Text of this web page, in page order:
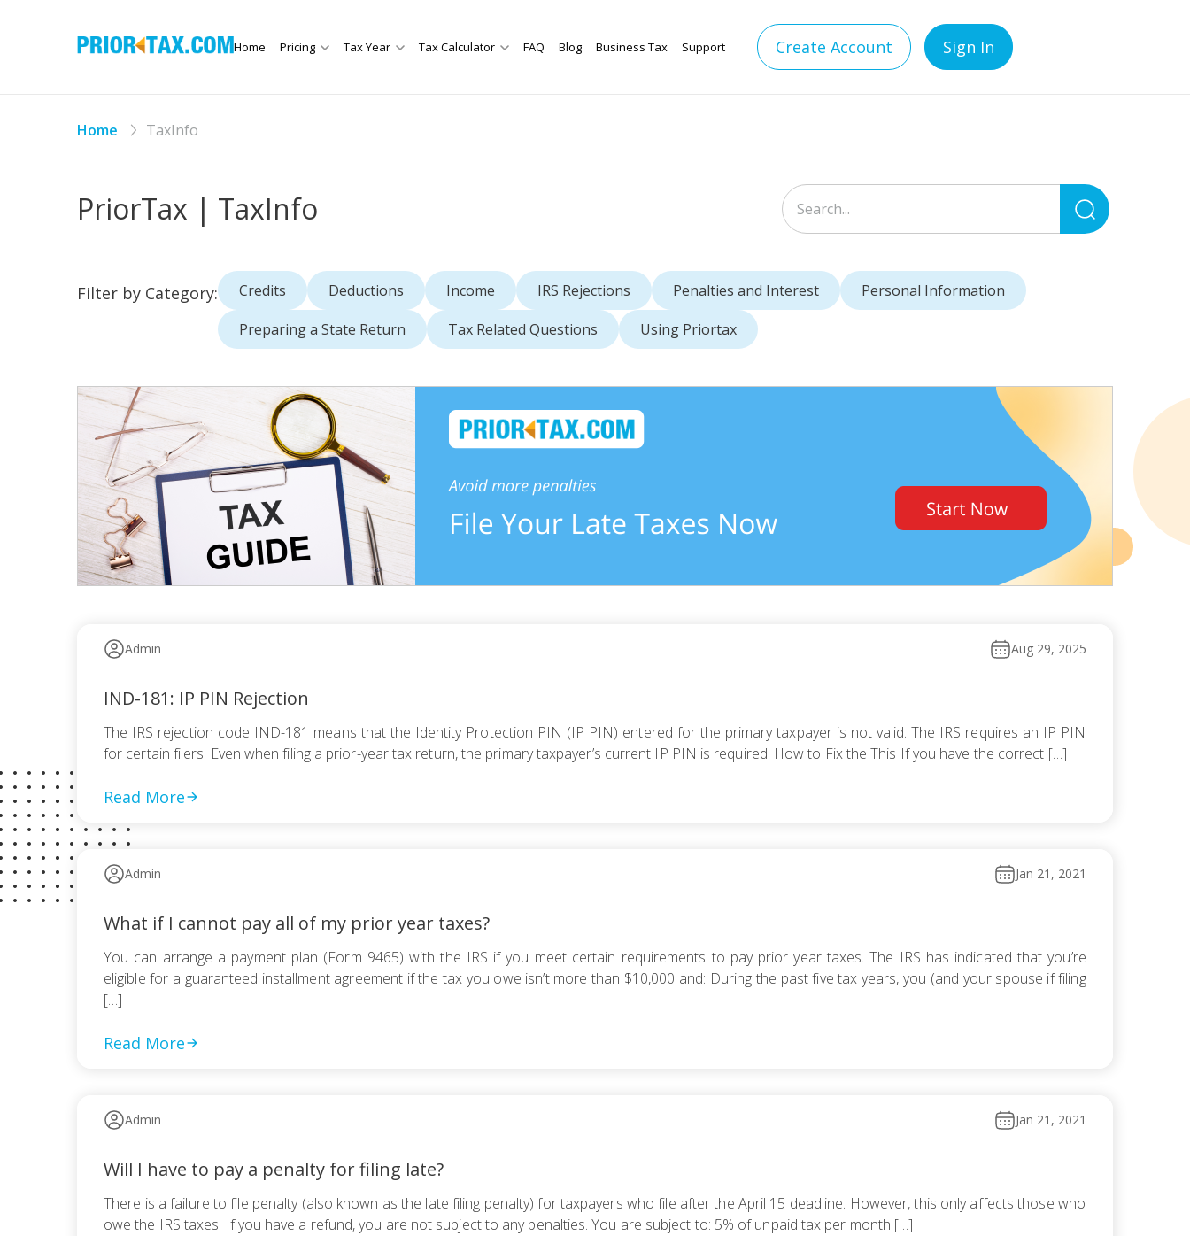
Home Pricing Tax Year Tax Calculator FAQ Blog Business Tax Support Create Account Sign In
Home TaxInfo
PriorTax | TaxInfo
for:
Filter by Category: Credits Deductions Income IRS Rejections Penalties and Interest
Personal Information
Preparing a State Return
Tax Related Questions Using Priortax
Admin Aug 29, 2025
IND-181: IP PIN Rejection
The IRS rejection code IND-181 means that the Identity Protection PIN (IP PIN) entered for the primary taxpayer is not valid. The IRS requires an IP PIN
for certain filers. Even when filing a prior-year tax return, the primary taxpayer’s current IP PIN is required. How to Fix the This If you have the correct […]
Read More
Admin Jan 21, 2021
What if I cannot pay all of my prior year taxes?
You can arrange a payment plan (Form 9465) with the IRS if you meet certain requirements to pay prior year taxes. The IRS has indicated that you’re
eligible for a guaranteed installment agreement if the tax you owe isn’t more than $10,000 and: During the past five tax years, you (and your spouse if filing
[…]
Read More
Admin Jan 21, 2021
Will I have to pay a penalty for filing late?
There is a failure to file penalty (also known as the late filing penalty) for taxpayers who file after the April 15 deadline. However, this only affects those who
owe the IRS taxes. If you have a refund, you are not subject to any penalties. You are subject to: 5% of unpaid tax per month […]